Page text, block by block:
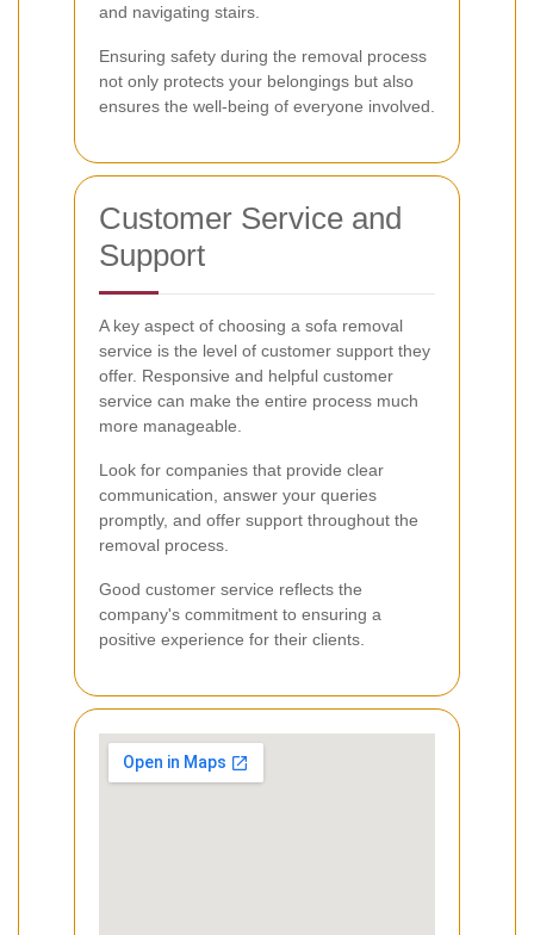
and navigating stairs.
Ensuring safety during the removal process
not only protects your belongings but also
ensures the well-being of everyone involved.
Customer Service and
Support
A key aspect of choosing a sofa removal
service is the level of customer support they
offer. Responsive and helpful customer
service can make the entire process much
more manageable.
Look for companies that provide clear
communication, answer your queries
promptly, and offer support throughout the
removal process.
Good customer service reflects the
company's commitment to ensuring a
positive experience for their clients.